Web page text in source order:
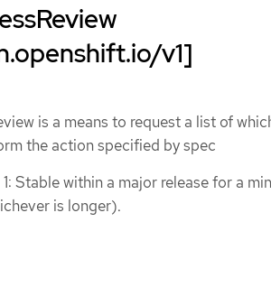
v1]
is a means to request a list of
the action specified by spec
Stable within a major release for a
is longer).